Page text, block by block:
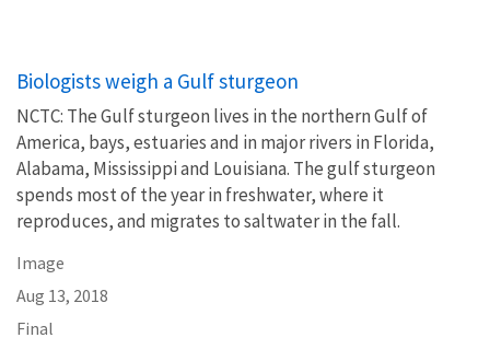
Biologists weigh a Gulf sturgeon
NCTC: The Gulf sturgeon lives in the northern Gulf of
America, bays, estuaries and in major rivers in Florida,
Alabama, Mississippi and Louisiana. The gulf sturgeon
spends most of the year in freshwater, where it
reproduces, and migrates to saltwater in the fall.
Image
Aug 13, 2018
Final